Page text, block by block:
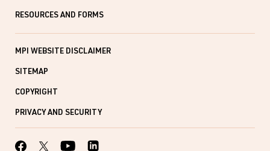
RESOURCES AND FORMS
MPI WEBSITE DISCLAIMER
SITEMAP
COPYRIGHT
PRIVACY AND SECURITY